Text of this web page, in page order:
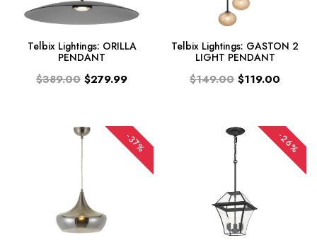
Telbix Lightings: ORILLA
PENDANT
$389.00 $279.99
Telbix Lightings: GASTON 2
LIGHT PENDANT
$149.00 $119.00
-37% -26%